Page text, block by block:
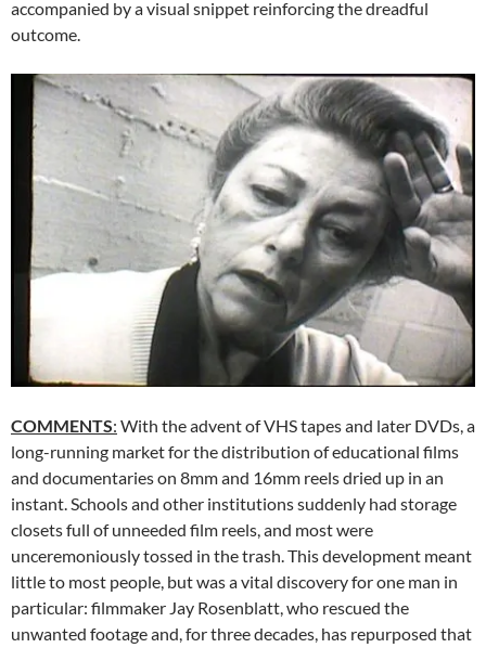
accompanied by a visual snippet reinforcing the dreadful
outcome.
COMMENTS: With the advent of VHS tapes and later DVDs, a
long-running market for the distribution of educational films
and documentaries on 8mm and 16mm reels dried up in an
instant. Schools and other institutions suddenly had storage
closets full of unneeded film reels, and most were
unceremoniously tossed in the trash. This development meant
little to most people, but was a vital discovery for one man in
particular: filmmaker Jay Rosenblatt, who rescued the
unwanted footage and, for three decades, has repurposed that